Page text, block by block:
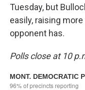
Tuesday, but
easily, raising
opponent has.
Polls close at 10